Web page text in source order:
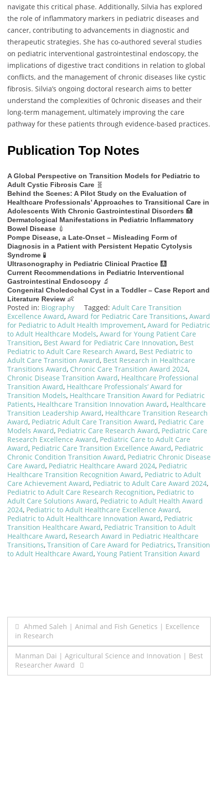
navigate this critical phase. Additionally, Silvia has explored
the role of inflammatory markers in pediatric diseases and
cancer, contributing to advancements in diagnostic and
therapeutic strategies. She has co-authored several studies
on pediatric interventional gastrointestinal endoscopy, the
implications of digestive tract conditions in relation to global
conflicts, and the management of chronic diseases like cystic
fibrosis. Silvia’s ongoing doctoral research aims to better
understand the complexities of 0chronic diseases and their
long-term management, ultimately improving the care
pathway for these patients through evidence-based practices.
Publication Top Notes
A Global Perspective on Transition Models for Pediatric to
Adult Cystic Fibrosis Care 🧬
Behind the Scenes: A Pilot Study on the Evaluation of
Healthcare Professionals’ Approaches to Transitional Care in
Adolescents With Chronic Gastrointestinal Disorders 🏥
Dermatological Manifestations in Pediatric Inflammatory
Bowel Disease 💉
Pompe Disease, a Late-Onset – Misleading Form of
Diagnosis in a Patient with Persistent Hepatic Cytolysis
Syndrome 🧪
Ultrasonography in Pediatric Clinical Practice 🩻
Current Recommendations in Pediatric Interventional
Gastrointestinal Endoscopy 🔬
Congenital Choledochal Cyst in a Toddler – Case Report and
Literature Review 👶
Posted in: Biography Tagged: Adult Care Transition
Excellence Award, Award for Pediatric Care Transitions, Award
for Pediatric to Adult Health Improvement, Award for Pediatric
to Adult Healthcare Models, Award for Young Patient Care
Transition, Best Award for Pediatric Care Innovation, Best
Pediatric to Adult Care Research Award, Best Pediatric to
Adult Care Transition Award, Best Research in Healthcare
Transitions Award, Chronic Care Transition Award 2024,
Chronic Disease Transition Award, Healthcare Professional
Transition Award, Healthcare Professionals’ Award for
Transition Models, Healthcare Transition Award for Pediatric
Patients, Healthcare Transition Innovation Award, Healthcare
Transition Leadership Award, Healthcare Transition Research
Award, Pediatric Adult Care Transition Award, Pediatric Care
Models Award, Pediatric Care Research Award, Pediatric Care
Research Excellence Award, Pediatric Care to Adult Care
Award, Pediatric Care Transition Excellence Award, Pediatric
Chronic Condition Transition Award, Pediatric Chronic Disease
Care Award, Pediatric Healthcare Award 2024, Pediatric
Healthcare Transition Recognition Award, Pediatric to Adult
Care Achievement Award, Pediatric to Adult Care Award 2024,
Pediatric to Adult Care Research Recognition, Pediatric to
Adult Care Solutions Award, Pediatric to Adult Health Award
2024, Pediatric to Adult Healthcare Excellence Award,
Pediatric to Adult Healthcare Innovation Award, Pediatric
Transition Healthcare Award, Pediatric Transition to Adult
Healthcare Award, Research Award in Pediatric Healthcare
Transitions, Transition of Care Award for Pediatrics, Transition
to Adult Healthcare Award, Young Patient Transition Award
Post
navigation
Ahmed Saleh | Animal and Fish Genetics | Excellence
in Research
Manman Dai | Agricultural Science and Innovation | Best
Researcher Award